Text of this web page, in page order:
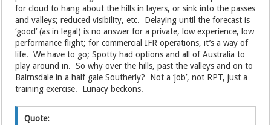
for cloud to hang about the hills in layers, or sink into the passes
and valleys; reduced visibility, etc. Delaying until the forecast is
‘good’ (as in legal) is no answer for a private, low experience, low
performance flight; for commercial IFR operations, it’s a way of
life. We have to go; Spotty had options and all of Australia to
play around in. So why over the hills, past the valleys and on to
Bairnsdale in a half gale Southerly? Not a ‘job’, not RPT, just a
training exercise. Lunacy beckons.
Quote: